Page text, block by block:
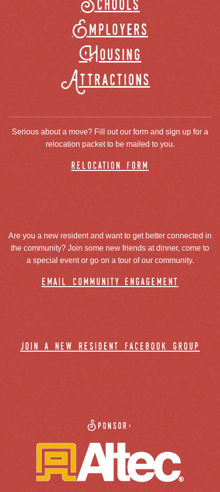
Employers
Housing
Attractions
Serious about a move? Fill out our form and sign up for a
relocation packet to be mailed to you.
relocation form
Are you a new resident and want to get better connected in
the community? Join some new friends at dinner, come to
a special event or go on a tour of our community.
email community engagement
join a new resident facebook group
Sponsor: